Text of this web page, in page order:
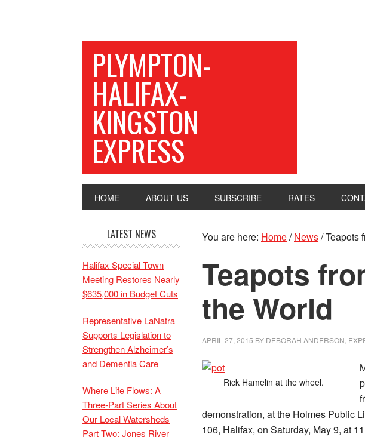
PLYMPTON-
HALIFAX-
KINGSTON
EXPRESS
HOME ABOUT US SUBSCRIBE RATES
You are here: Home/ News/Teapots
Teapots
the World
APRIL 27, 2015 BY DEBORAH ANDERSON,
Rick Hamelin at the wheel.
demonstration, at the Holmes Public
106, Halifax, on Saturday, May 9, at
LATEST NEWS
Halifax Special Town
Meeting Restores Nearly
$635,000 in Budget Cuts
Representative LaNatra
Supports Legislation to
Strengthen Alzheimer’s
and Dementia Care
Where Life Flows: A
Three-Part Series About
Our Local Watersheds
Part Two: Jones River